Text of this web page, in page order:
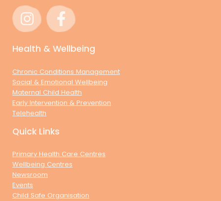
Health & Wellbeing
Chronic Conditions Management
Social & Emotional Wellbeing
Maternal Child Health
Early Intervention & Prevention
Telehealth
Quick Links
Primary Health Care Centres
Wellbeing Centres
Newsroom
Events
Child Safe Organisation